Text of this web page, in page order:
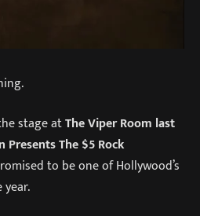
stage atThe Viper Room last
Presents The $5 Rock
to be one of Hollywood’s